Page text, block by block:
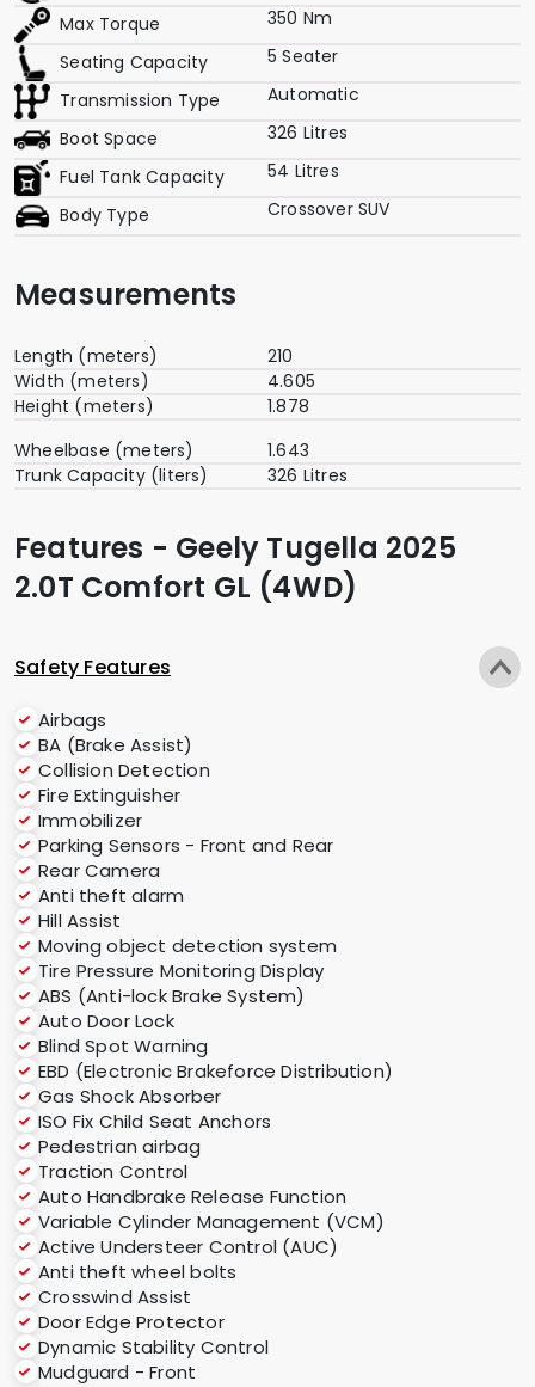
Max Torque
350 Nm
Seating Capacity
5 Seater
Transmission Type
Automatic
Boot Space
326 Litres
Fuel Tank Capacity
54 Litres
Body Type
Crossover SUV
Measurements
Length (meters)
210
Width (meters)
4.605
Height (meters)
1.878
Wheelbase (meters)
1.643
Trunk Capacity (liters)
326 Litres
Features - Geely Tugella 2025
2.0T Comfort GL (4WD)
Safety Features
Airbags
BA (Brake Assist)
Collision Detection
Fire Extinguisher
Immobilizer
Parking Sensors - Front and Rear
Rear Camera
Anti theft alarm
Hill Assist
Moving object detection system
Tire Pressure Monitoring Display
ABS (Anti-lock Brake System)
Auto Door Lock
Blind Spot Warning
EBD (Electronic Brakeforce Distribution)
Gas Shock Absorber
ISO Fix Child Seat Anchors
Pedestrian airbag
Traction Control
Auto Handbrake Release Function
Variable Cylinder Management (VCM)
Active Understeer Control (AUC)
Anti theft wheel bolts
Crosswind Assist
Door Edge Protector
Dynamic Stability Control
Mudguard - Front